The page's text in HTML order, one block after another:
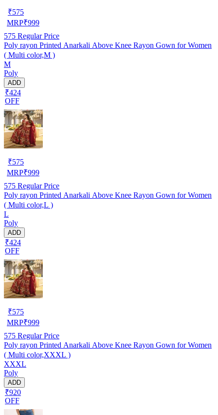
₹575
MRP₹999
575 Regular Price
Poly rayon Printed Anarkali Above Knee Rayon Gown for Women
( Multi color,M )
M
Poly
ADD
₹424
OFF
₹575
MRP₹999
575 Regular Price
Poly rayon Printed Anarkali Above Knee Rayon Gown for Women
( Multi color,L )
L
Poly
ADD
₹424
OFF
₹575
MRP₹999
575 Regular Price
Poly rayon Printed Anarkali Above Knee Rayon Gown for Women
( Multi color,XXXL )
XXXL
Poly
ADD
₹920
OFF